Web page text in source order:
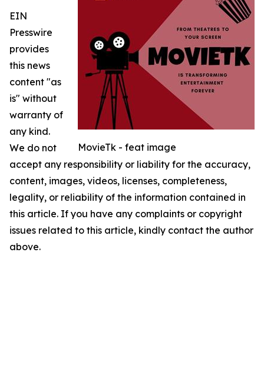
MovieTk - feat image
EIN
Presswire
provides
this news
content "as
is" without
warranty of
any kind.
We do not
accept any responsibility or liability for the accuracy,
content, images, videos, licenses, completeness,
legality, or reliability of the information contained in
this article. If you have any complaints or copyright
issues related to this article, kindly contact the author
above.